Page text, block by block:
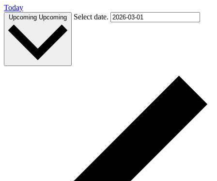
Today
Upcoming Upcoming Select date.